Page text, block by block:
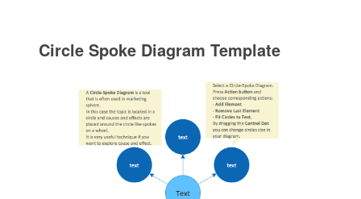
Circle Spoke Diagram Template